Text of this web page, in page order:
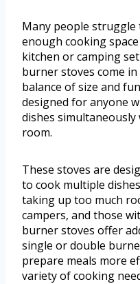
Many people
enough cooking
kitchen or camping
burner stoves come
balance of size and
designed for anyone
dishes
room.
These stoves are
to cook multiple
taking up too much
campers, and those
burner stoves offer
single or double
prepare meals more
variety of cooking